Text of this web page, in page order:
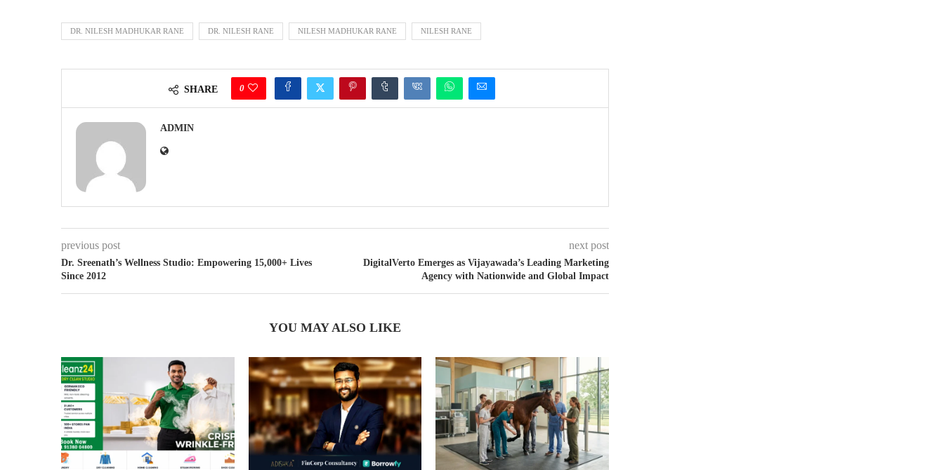
DR. NILESH MADHUKAR RANE DR. NILESH RANE NILESH MADHUKAR RANE NILESH RANE
SHARE 0
ADMIN
previous post
Dr. Sreenath’s Wellness Studio: Empowering 15,000+ Lives
Since 2012
next post
DigitalVerto Emerges as Vijayawada’s Leading Marketing
Agency with Nationwide and Global Impact
YOU MAY ALSO LIKE